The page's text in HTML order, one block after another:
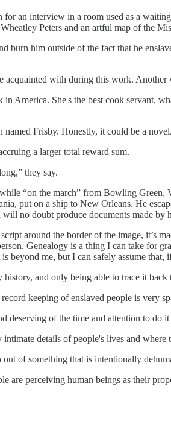
an interview in a room used as a
Peters and an artful map of the
burn him outside of the fact that he
acquainted with during this work. Another
America. She's the best cook servant,
named Frisby. Honestly, it could be a novel.
a larger total reward sum.
they say.
“on the march” from Bowling
put on a ship to New Orleans. He
no doubt produce documents made by
around the border of the image, it’s
Genealogy is a thing I can take for
beyond me, but I can safely assume
and only being able to trace it
keeping of enslaved people is very
deserving of the time and attention to do
details of people's lives and where
of something that is intentionally
are perceiving human beings as their